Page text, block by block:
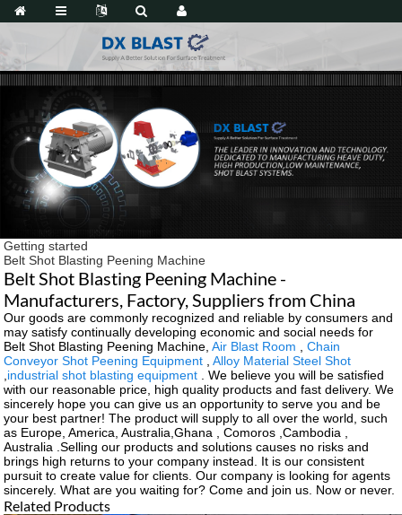
Getting started
Belt Shot Blasting Peening Machine
Belt Shot Blasting Peening Machine -
Manufacturers, Factory, Suppliers from China
Our goods are commonly recognized and reliable by consumers and
may satisfy continually developing economic and social needs for
Belt Shot Blasting Peening Machine,Air Blast Room ,Chain
Conveyor Shot Peening Equipment ,Alloy Material Steel Shot
industrial shot blasting equipment . We believe you will be satisfied
with our reasonable price, high quality products and fast delivery. We
sincerely hope you can give us an opportunity to serve you and be
your best partner! The product will supply to all over the world, such
as Europe, America, Australia,Ghana , Comoros ,Cambodia ,
Australia .Selling our products and solutions causes no risks and
brings high returns to your company instead. It is our consistent
pursuit to create value for clients. Our company is looking for agents
sincerely. What are you waiting for? Come and join us. Now or never.
Related Products